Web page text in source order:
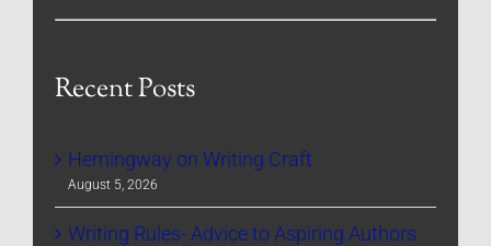
Recent Posts
Hemingway on Writing Craft
August 5, 2026
Writing Rules- Advice to Aspiring Authors